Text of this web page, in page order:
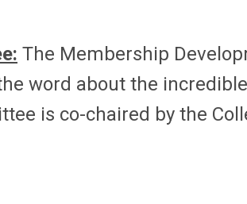
The Membership
word about the
is co-chaired by the